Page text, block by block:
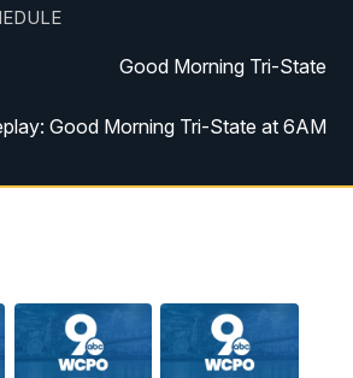
Good Morning Tri-State
Good Morning Tri-State at 6AM
Morning Tri-State Weekend at 8AM
WCPO 9 News at 6